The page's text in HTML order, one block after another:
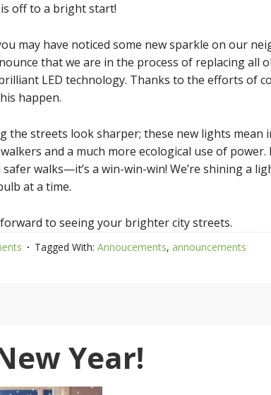
off to a bright start!
may have noticed some new sparkle on our
that we are in the process of replacing all
LED technology. Thanks to the efforts of
happen.
the streets look sharper; these new lights mean
and a much more ecological use of power.
walks—it’s a win-win-win! We’re shining a
at a time.
to seeing your brighter city streets.
Tagged With: Annoucements, announcements
Year!